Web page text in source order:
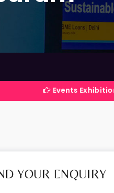
Events Exhibitions Services
YOUR ENQUIRY